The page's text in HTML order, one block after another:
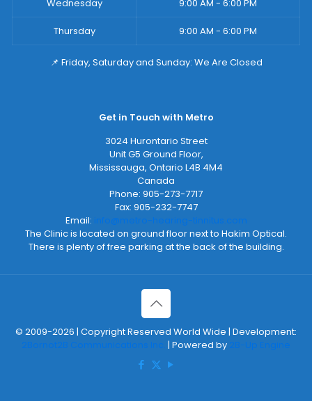
Wednesday 9:00 AM - 6:00 PM
Thursday 9:00 AM - 6:00 PM
📌 Friday, Saturday and Sunday: We Are Closed
Get in Touch with Metro
3024 Hurontario Street
Unit G5 Ground Floor,
Mississauga, Ontario L4B 4M4
Canada
Phone: 905-273-7717
Fax: 905-232-7747
Email: info@metro-hearing-tinnitus.com
The Clinic is located on ground floor next to Hakim Optical.
There is plenty of free parking at the back of the building.
© 2009-2026 | Copyright Reserved World Wide | Development:
2Bornot2B Communications Inc. | Powered by 2B-Up Engine